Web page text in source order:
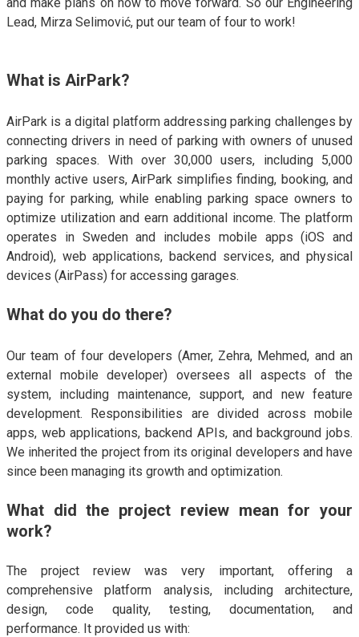
Lead, Mirza Selimović, put our team of four to work!
What is AirPark?
AirPark is a digital platform addressing parking challenges by
connecting drivers in need of parking with owners of unused
parking spaces. With over 30,000 users, including 5,000
monthly active users, AirPark simplifies finding, booking, and
paying for parking, while enabling parking space owners to
optimize utilization and earn additional income. The platform
operates in Sweden and includes mobile apps (iOS and
Android), web applications, backend services, and physical
devices (AirPass) for accessing garages.
What do you do there?
Our team of four developers (Amer, Zehra, Mehmed, and an
external mobile developer) oversees all aspects of the
system, including maintenance, support, and new feature
development. Responsibilities are divided across mobile
apps, web applications, backend APIs, and background jobs.
We inherited the project from its original developers and have
since been managing its growth and optimization.
What did the project review mean for your
work?
The project review was very important, offering a
comprehensive platform analysis, including architecture,
design, code quality, testing, documentation, and
performance. It provided us with: